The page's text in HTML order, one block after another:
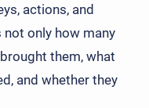
actions, and
only how many
them, what
and whether they